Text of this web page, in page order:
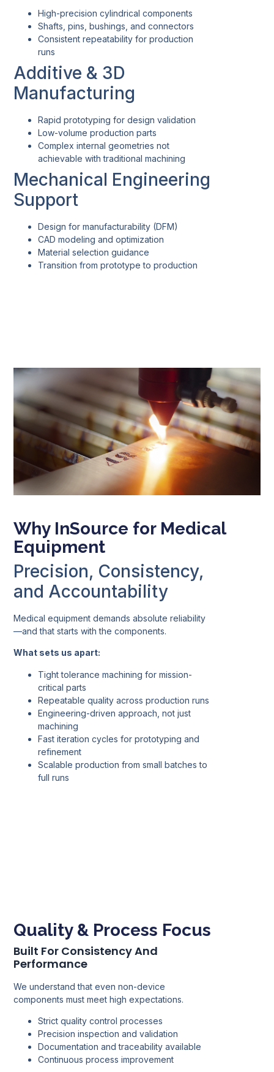
High-precision cylindrical components
Shafts, pins, bushings, and connectors
Consistent repeatability for production
runs
Additive & 3D
Manufacturing
Rapid prototyping for design validation
Low-volume production parts
Complex internal geometries not
achievable with traditional machining
Mechanical Engineering
Support
Design for manufacturability (DFM)
CAD modeling and optimization
Material selection guidance
Transition from prototype to production
Why InSource for Medical
Equipment
Precision, Consistency,
and Accountability
Medical equipment demands absolute reliability
—and that starts with the components.
What sets us apart:
Tight tolerance machining for mission-
critical parts
Repeatable quality across production runs
Engineering-driven approach, not just
machining
Fast iteration cycles for prototyping and
refinement
Scalable production from small batches to
full runs
Quality & Process Focus
Built For Consistency And
Performance
We understand that even non-device
components must meet high expectations.
Strict quality control processes
Precision inspection and validation
Documentation and traceability available
Continuous process improvement